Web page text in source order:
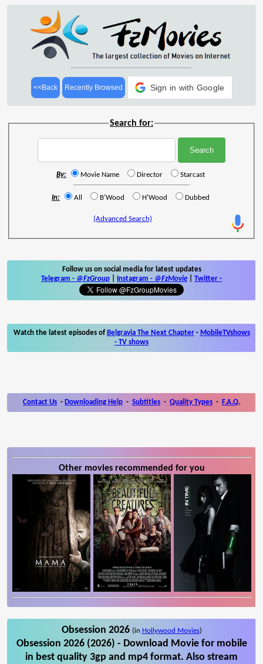
<<Back Recently Browsed Sign in with Google
Search for:
By: Movie Name Director Starcast
In: All B'Wood H'Wood Dubbed
(Advanced Search)
Follow us on social media for latest updates
Telegram - @FzGroup Instagram - @FzMovie Twitter -
Watch the latest episodes of Belgravia The Next Chapter- MobileTVshows
- TV shows
Contact Us - Downloading Help - Subtitles - Quality Types - F.A.Q.
Other movies recommended for you
Obsession 2026 (in Hollywood Movies)
Obsession 2026 (2026) - Download Movie for mobile
in best quality 3gp and mp4 format. Also stream